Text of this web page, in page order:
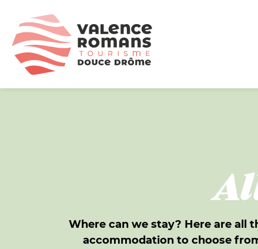
Where can we stay? Here are all
accommodation to choose